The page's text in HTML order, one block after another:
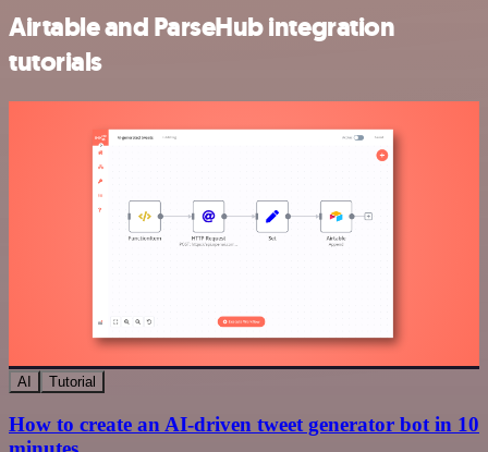
Airtable and ParseHub integration
tutorials
AI Tutorial
How to create an AI-driven tweet generator bot in 10